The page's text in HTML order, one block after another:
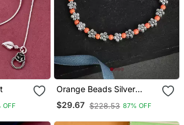
OFF
Orange Beads Silver
Flower Anklet Chain
$29.67 $228.53 87% OFF